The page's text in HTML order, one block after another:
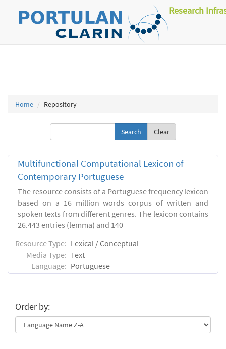
Research
Home Repository
Clear
Multifunctional Computational Lexicon of
Contemporary Portuguese
The resource consists of a Portuguese frequency lexicon
based on a 16 million words corpus of written and
spoken texts from different genres. The lexicon contains
26.443 entries (lemma) and 140
Resource Type: Lexical / Conceptual
Media Type: Text
Language: Portuguese
Order by: